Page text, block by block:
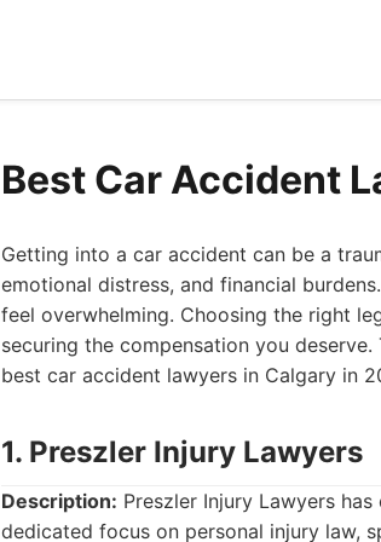
Best Car Accident
Getting into a car accident can be a
emotional distress, and financial
feel overwhelming. Choosing the right
securing the compensation you
best car accident lawyers in Calgary in
1. Preszler Injury Lawyers
Description: Preszler Injury Lawyers
dedicated focus on personal injury law,